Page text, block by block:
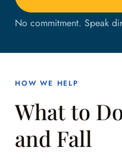
No commitment. Speak
HOW WE HELP
What to
and Fall